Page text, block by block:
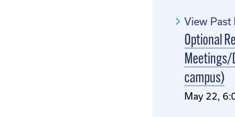
View Past
Optional
Meetings/
campus)
May 22,